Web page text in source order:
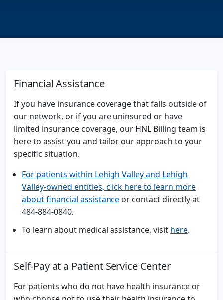
Financial Assistance
If you have insurance coverage that falls outside of
our network, or if you are uninsured or have
limited insurance coverage, our HNL Billing team is
here to assist you and tailor our approach to your
specific situation.
For patients within Lehigh Valley and Lehigh
Valley-owned entities, click here to learn more
about financial assistance or contact directly at
484-884-0840.
To learn about medical assistance, visit here.
Self-Pay at a Patient Service Center
For patients who do not have health insurance or